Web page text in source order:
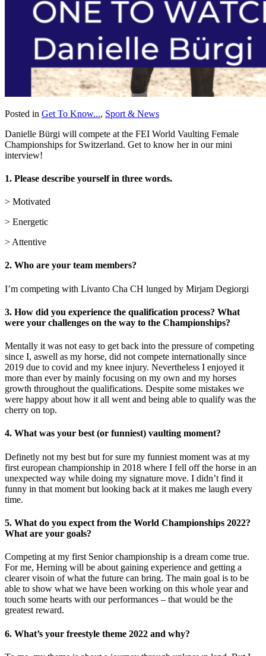
Posted in Get To Know..., Sport & News
Danielle Bürgi will compete at the FEI World Vaulting Female
Championships for Switzerland. Get to know her in our mini
interview!
1. Please describe yourself in three words.
> Motivated
> Energetic
> Attentive
2. Who are your team members?
I’m competing with Livanto Cha CH lunged by Mirjam Degiorgi
3. How did you experience the qualification process? What
were your challenges on the way to the Championships?
Mentally it was not easy to get back into the pressure of competing
since I, aswell as my horse, did not compete internationally since
2019 due to covid and my knee injury. Nevertheless I enjoyed it
more than ever by mainly focusing on my own and my horses
growth throughout the qualifications. Despite some mistakes we
were happy about how it all went and being able to qualify was the
cherry on top.
4. What was your best (or funniest) vaulting moment?
Definetly not my best but for sure my funniest moment was at my
first european championship in 2018 where I fell off the horse in an
unexpected way while doing my signature move. I didn’t find it
funny in that moment but looking back at it makes me laugh every
time.
5. What do you expect from the World Championships 2022?
What are your goals?
Competing at my first Senior championship is a dream come true.
For me, Herning will be about gaining experience and getting a
clearer visoin of what the future can bring. The main goal is to be
able to show what we have been working on this whole year and
touch some hearts with our performances – that would be the
greatest reward.
6. What’s your freestyle theme 2022 and why?